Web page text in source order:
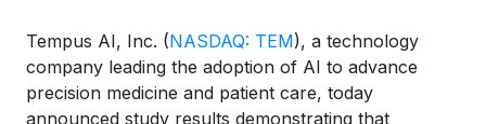
Tempus AI, Inc. (NASDAQ: TEM), a technology
company leading the adoption of AI to advance
precision medicine and patient care, today
announced study results demonstrating that